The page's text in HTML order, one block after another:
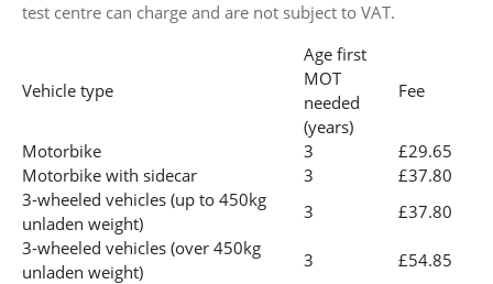
test centre can charge and are not subject to VAT.
Vehicle type
Age first
MOT
needed
(years)
Fee
Motorbike 3
£29.65
Motorbike with sidecar
3
£37.80
3-wheeled vehicles (up to 450kg
unladen weight)
3
£37.80
3-wheeled vehicles (over 450kg
unladen weight)
3
£54.85